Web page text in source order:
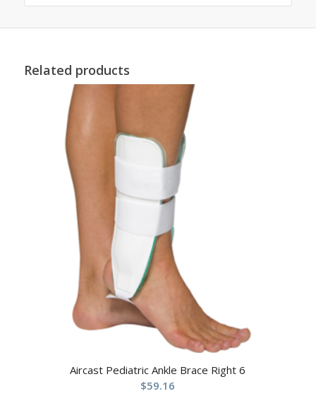
Related products
Aircast Pediatric Ankle Brace Right 6
$59.16